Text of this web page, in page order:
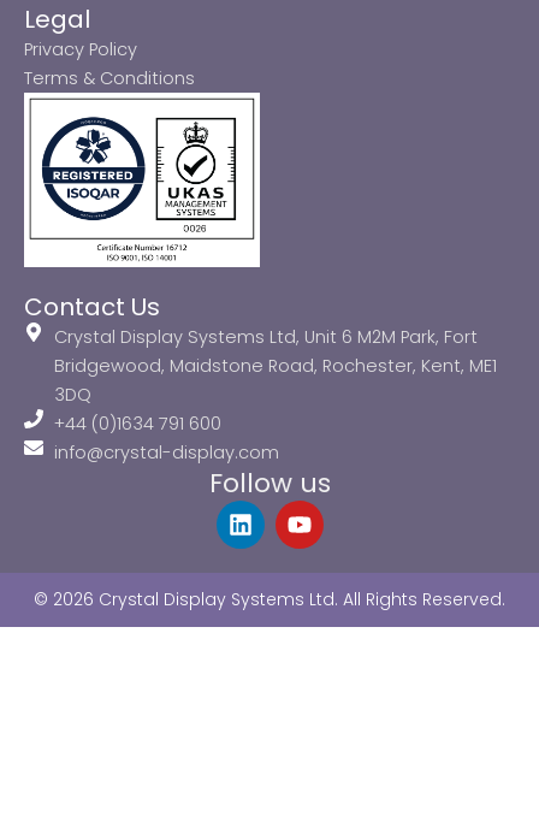
Legal
Privacy Policy
Terms & Conditions
Contact Us
Crystal Display Systems Ltd, Unit 6 M2M Park, Fort
Bridgewood, Maidstone Road, Rochester, Kent, ME1
3DQ
+44 (0)1634 791 600
info@crystal-display.com
Follow us
L
i
e
d
Y
o
u
b
© 2026 Crystal Display Systems Ltd. All Rights Reserved.